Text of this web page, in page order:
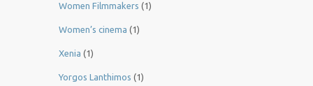
Women Filmmakers (1)
Women’s cinema (1)
Xenia (1)
Yorgos Lanthimos (1)